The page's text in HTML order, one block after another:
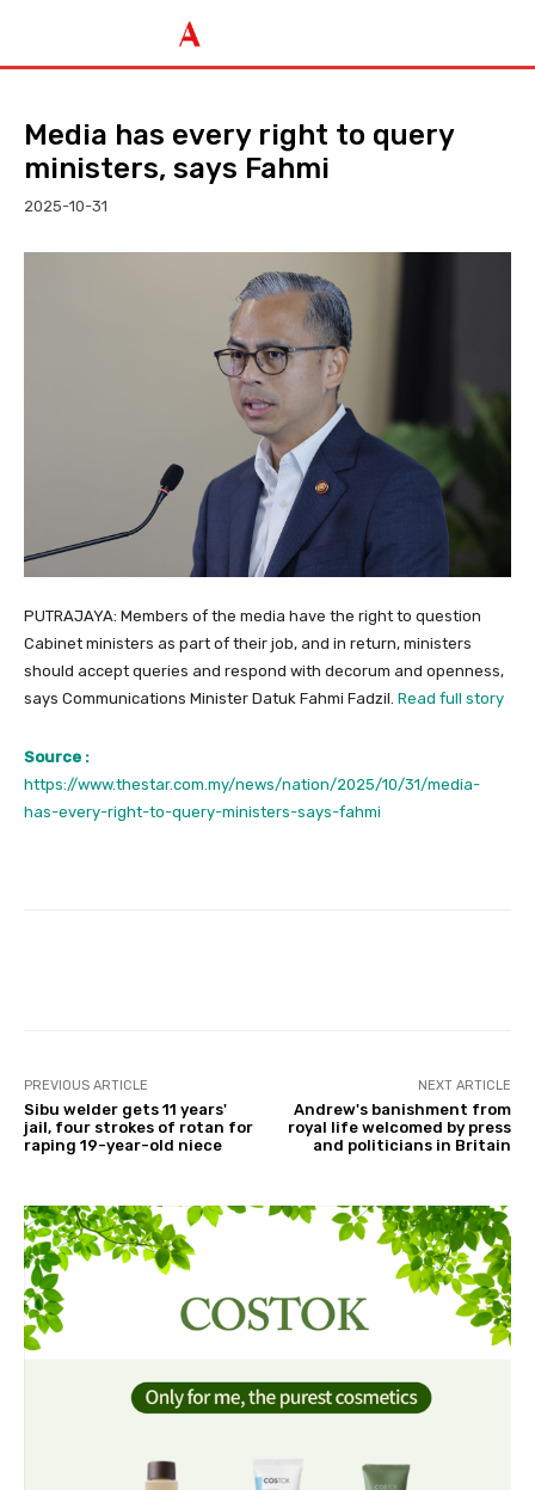
Media has every right to query
ministers, says Fahmi
2025-10-31
PUTRAJAYA: Members of the media have the right to question
Cabinet ministers as part of their job, and in return, ministers
should accept queries and respond with decorum and openness,
says Communications Minister Datuk Fahmi Fadzil. Read full story
Source :
https://www.thestar.com.my/news/nation/2025/10/31/media-
has-every-right-to-query-ministers-says-fahmi
PREVIOUS ARTICLE
Sibu welder gets 11 years'
jail, four strokes of rotan for
raping 19-year-old niece
NEXT ARTICLE
Andrew's banishment from
royal life welcomed by press
and politicians in Britain